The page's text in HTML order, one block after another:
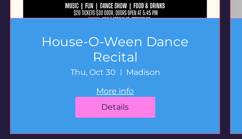
House-O-Ween Dance
Recital
Thu, Oct 30
Madison
More info
Details